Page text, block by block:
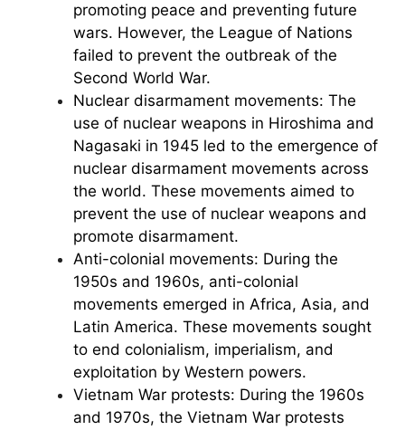
promoting peace and preventing future
wars. However, the League of Nations
failed to prevent the outbreak of the
Second World War.
Nuclear disarmament movements: The
use of nuclear weapons in Hiroshima and
Nagasaki in 1945 led to the emergence of
nuclear disarmament movements across
the world. These movements aimed to
prevent the use of nuclear weapons and
promote disarmament.
Anti-colonial movements: During the
1950s and 1960s, anti-colonial
movements emerged in Africa, Asia, and
Latin America. These movements sought
to end colonialism, imperialism, and
exploitation by Western powers.
Vietnam War protests: During the 1960s
and 1970s, the Vietnam War protests